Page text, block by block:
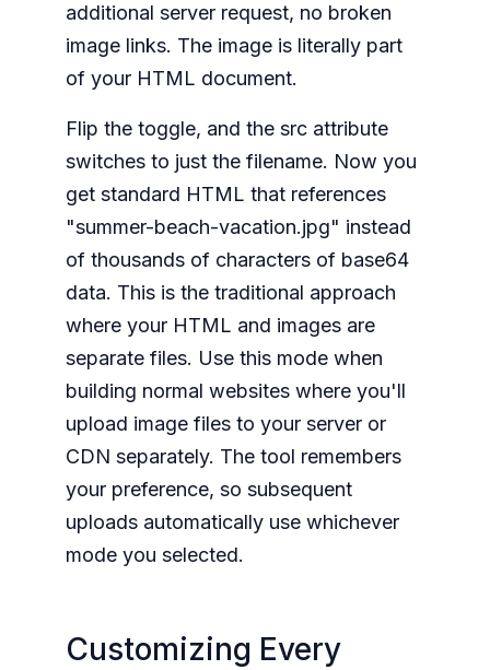
additional server request, no broken
image links. The image is literally part
of your HTML document.
Flip the toggle, and the src attribute
switches to just the filename. Now you
get standard HTML that references
"summer-beach-vacation.jpg" instead
of thousands of characters of base64
data. This is the traditional approach
where your HTML and images are
separate files. Use this mode when
building normal websites where you'll
upload image files to your server or
CDN separately. The tool remembers
your preference, so subsequent
uploads automatically use whichever
mode you selected.
Customizing Every